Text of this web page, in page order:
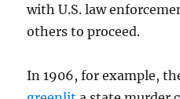
with U.S. law
others to proceed.
In 1906, for example,